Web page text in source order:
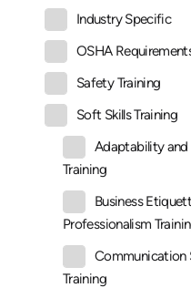
Industry Specific
OSHA
Safety Training
Soft Skills Training
Adaptability and
Training
Business
Professionalism
Communication
Training